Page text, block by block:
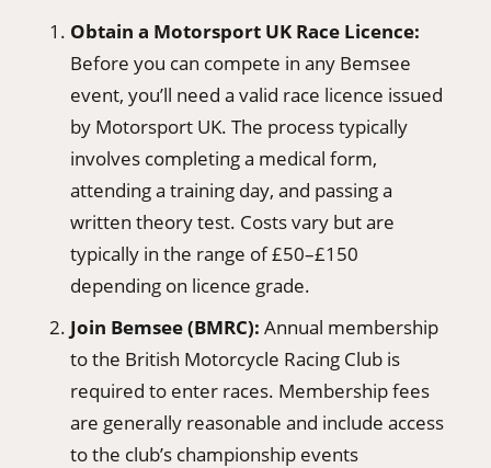
Obtain a Motorsport UK Race Licence:
Before you can compete in any Bemsee
event, you’ll need a valid race licence issued
by Motorsport UK. The process typically
involves completing a medical form,
attending a training day, and passing a
written theory test. Costs vary but are
typically in the range of £50–£150
depending on licence grade.
Join Bemsee (BMRC): Annual membership
to the British Motorcycle Racing Club is
required to enter races. Membership fees
are generally reasonable and include access
to the club’s championship events